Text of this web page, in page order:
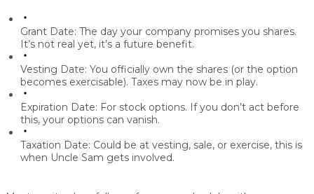
Grant Date: The day your company promises you shares.
It’s not real yet, it’s a future benefit.
Vesting Date: You officially own the shares (or the option
becomes exercisable). Taxes may now be in play.
Expiration Date: For stock options. If you don’t act before
this, your options can vanish.
Taxation Date: Could be at vesting, sale, or exercise, this is
when Uncle Sam gets involved.